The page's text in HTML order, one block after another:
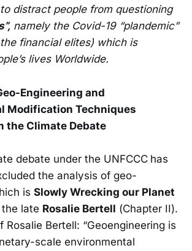
distract people from questioning
namely the Covid-19 “plandemic”
financial elites) which is
lives Worldwide.
Engineering and
Modification Techniques
the Climate Debate
debate under the UNFCCC has
the analysis of geo-
is Slowly Wrecking our Planet
late Rosalie Bertell (Chapter II).
Rosalie Bertell: “Geoengineering is
scale environmental